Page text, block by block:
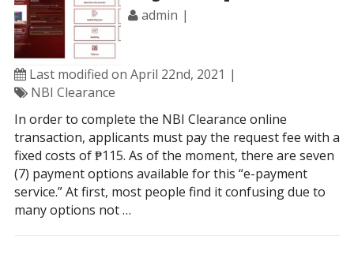
admin
Last modified on April 22nd, 2021
NBI Clearance
In order to complete the NBI Clearance online
transaction, applicants must pay the request fee with a
fixed costs of ₱115. As of the moment, there are seven
(7) payment options available for this “e-payment
service.” At first, most people find it confusing due to
many options not …